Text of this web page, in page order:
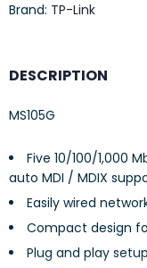
Brand: TP-Link
DESCRIPTION
MS105G
Five 10/100/1,000
auto MDI / MDIX
Easily wired
Compact design
Plug and play